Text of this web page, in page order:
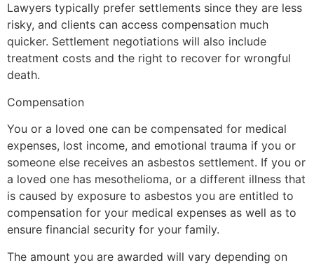
Lawyers typically prefer settlements since they are less
risky, and clients can access compensation much
quicker. Settlement negotiations will also include
treatment costs and the right to recover for wrongful
death.
Compensation
You or a loved one can be compensated for medical
expenses, lost income, and emotional trauma if you or
someone else receives an asbestos settlement. If you or
a loved one has mesothelioma, or a different illness that
is caused by exposure to asbestos you are entitled to
compensation for your medical expenses as well as to
ensure financial security for your family.
The amount you are awarded will vary depending on